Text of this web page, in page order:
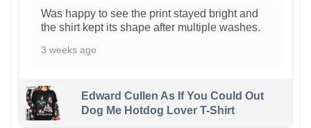
Was happy to see the print stayed bright and
the shirt kept its shape after multiple washes.
3 weeks ago
Edward Cullen As If You Could Out
Dog Me Hotdog Lover T-Shirt